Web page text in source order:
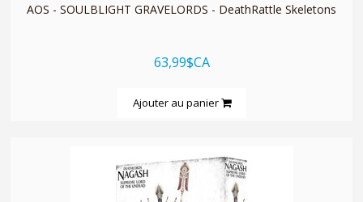
AOS - SOULBLIGHT GRAVELORDS - DeathRattle Skeletons
63,99$CA
Ajouter au panier